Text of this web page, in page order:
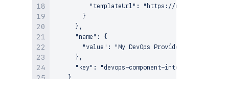
"templateUrl": "https://
        }
      },
      "name": {
        "value": "My DevOps Provider"
      },
      "key": "devops-component-integration"
    }